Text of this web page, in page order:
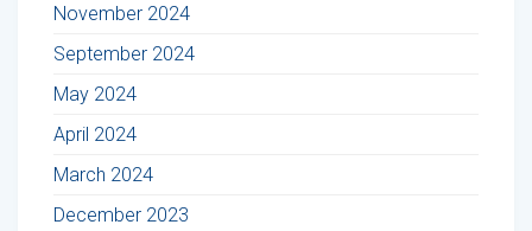
November 2024
September 2024
May 2024
April 2024
March 2024
December 2023